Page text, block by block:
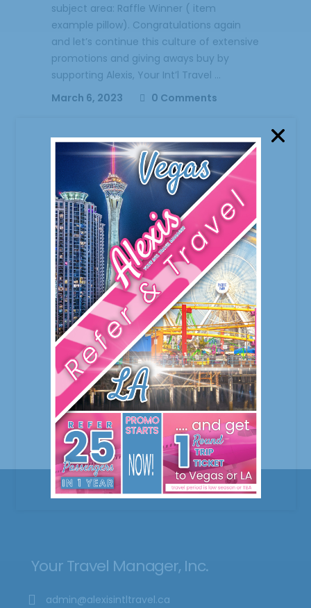
subject area: Raffle Winner ( item
example pillow). Congratulations again
and let’s continue this culture of extensive
promotions and giving aways buy by
supporting Alexis, Your Int’l Travel
March 6, 2023
0 Comments
Freebies and More
We’re too proud to give aways freebies to
our valued clients. We can’t thank you
enough for the patronage and trust you’re
giving us. Your important to us! From the
onset, we never hesitate to give back in
return to
February 9, 2023
0 Comments
Your Travel Manager, Inc.
admin@alexisintltravel.ca